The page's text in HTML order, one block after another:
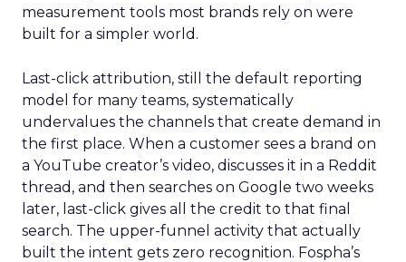
measurement tools most brands rely on were
built for a simpler world.
Last-click attribution, still the default reporting
model for many teams, systematically
undervalues the channels that create demand in
the first place. When a customer sees a brand on
a YouTube creator’s video, discusses it in a Reddit
thread, and then searches on Google two weeks
later, last-click gives all the credit to that final
search. The upper-funnel activity that actually
built the intent gets zero recognition. Fospha’s